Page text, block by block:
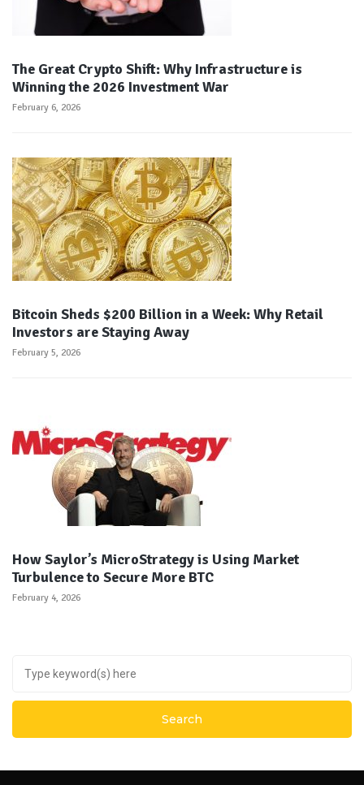
The Great Crypto Shift: Why Infrastructure is
Winning the 2026 Investment War
February 6, 2026
Bitcoin Sheds $200 Billion in a Week: Why Retail
Investors are Staying Away
February 5, 2026
How Saylor’s MicroStrategy is Using Market
Turbulence to Secure More BTC
February 4, 2026